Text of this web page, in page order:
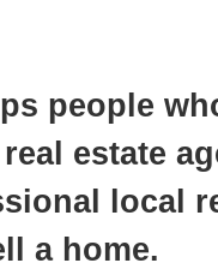
people
estate
local
a home.